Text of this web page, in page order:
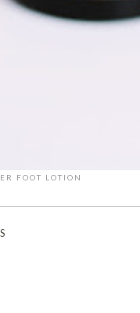
FOOT LOTION